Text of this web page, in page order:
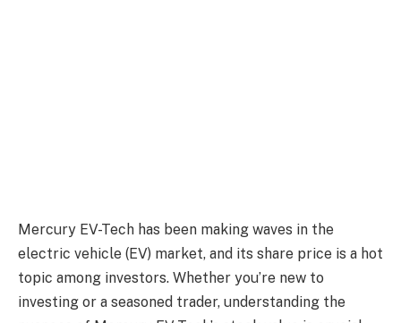
Mercury EV-Tech has been making waves in the
electric vehicle (EV) market, and its share price is a hot
topic among investors. Whether you’re new to
investing or a seasoned trader, understanding the